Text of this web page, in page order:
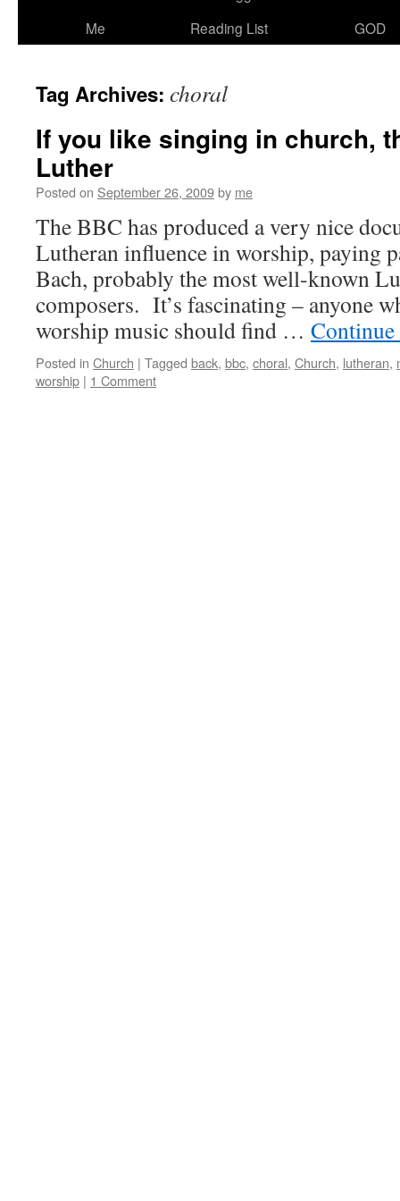
Me
Reading List
GOD
Tag Archives: choral
If you like singing in church,
Luther
Posted on September 26, 2009by me
The BBC has produced a very nice
Lutheran influence in worship, paying
Bach, probably the most well-known
composers. It’s fascinating – anyone
worship music should find …
Posted in Church | Tagged back, bbc, choral, Church, lutheran,
worship | 1 Comment